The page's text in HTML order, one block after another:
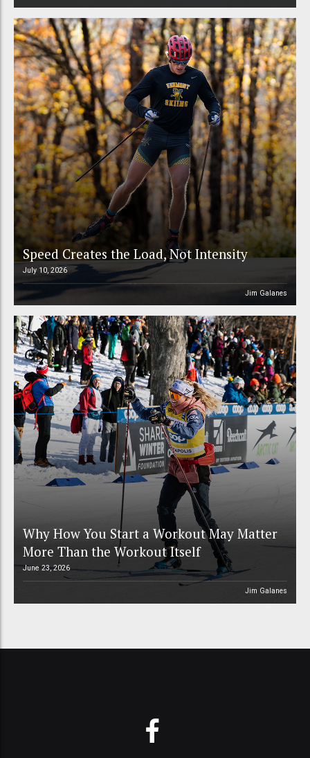
Speed Creates the Load, Not Intensity
July 10, 2026
Jim Galanes
Why How You Start a Workout May Matter
More Than the Workout Itself
June 23, 2026
Jim Galanes